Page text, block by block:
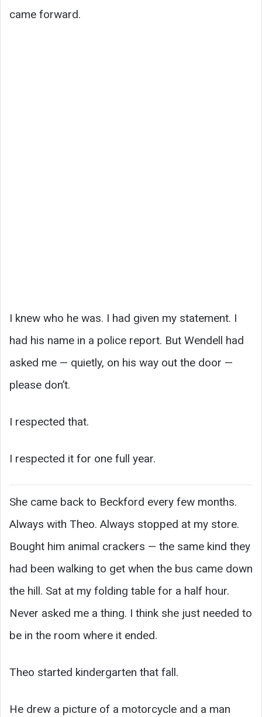
came forward.
I knew who he was. I had given my statement. I
had his name in a police report. But Wendell had
asked me — quietly, on his way out the door —
please don’t.
I respected that.
I respected it for one full year.
She came back to Beckford every few months.
Always with Theo. Always stopped at my store.
Bought him animal crackers — the same kind they
had been walking to get when the bus came down
the hill. Sat at my folding table for a half hour.
Never asked me a thing. I think she just needed to
be in the room where it ended.
Theo started kindergarten that fall.
He drew a picture of a motorcycle and a man